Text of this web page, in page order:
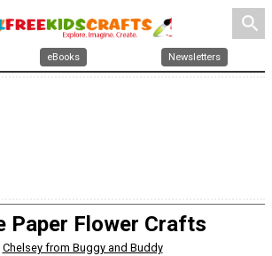
search
eBooks Newsletters
Paper Flower Crafts
Chelsey from Buggy and Buddy